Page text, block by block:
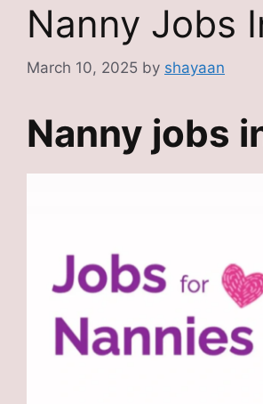
Nanny Jobs
March 10, 2025 by shayaan
Nanny jobs